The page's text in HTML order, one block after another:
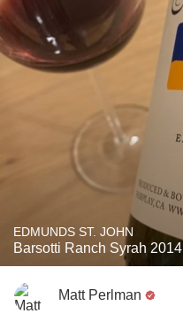
EDMUNDS ST. JOHN
Barsotti Ranch Syrah 2014
Matt Perlman